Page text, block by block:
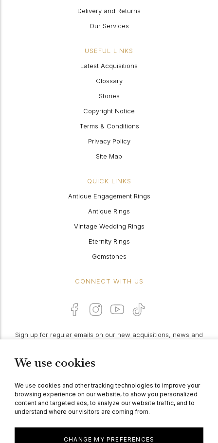
We use cookies
We use cookies and other tracking technologies to improve your
browsing experience on our website, to show you personalized
content and targeted ads, to analyze our website traffic, and to
understand where our visitors are coming from.
CHANGE MY PREFERENCES
Delivery and Returns
Our Services
USEFUL LINKS
Latest Acquisitions
Glossary
Stories
Copyright Notice
Terms & Conditions
Privacy Policy
Site Map
QUICK LINKS
Antique Engagement Rings
Antique Rings
Vintage Wedding Rings
Eternity Rings
Gemstones
CONNECT WITH US
Sign up for regular emails on our new acquisitions, news and